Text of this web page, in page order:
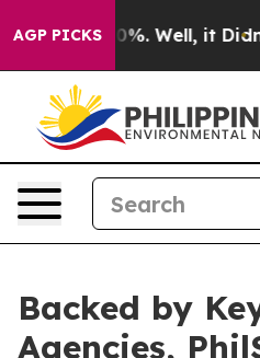
AGP PICKS
40%. Well, it Didn’t As
Backed by
Agencies,